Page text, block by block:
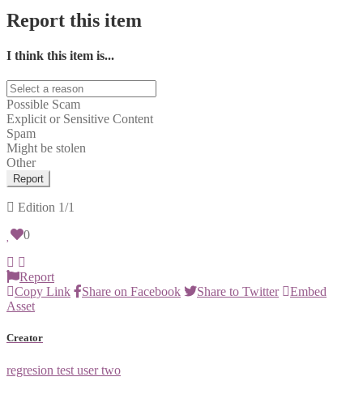
Report this item
I think this item is...
Possible Scam
Explicit or Sensitive Content
Spam
Might be stolen
Other
Report
Edition 1/1
0
Report
Copy Link
Share on Facebook Share to Twitter
Embed
Asset
Creator
regresion test user two